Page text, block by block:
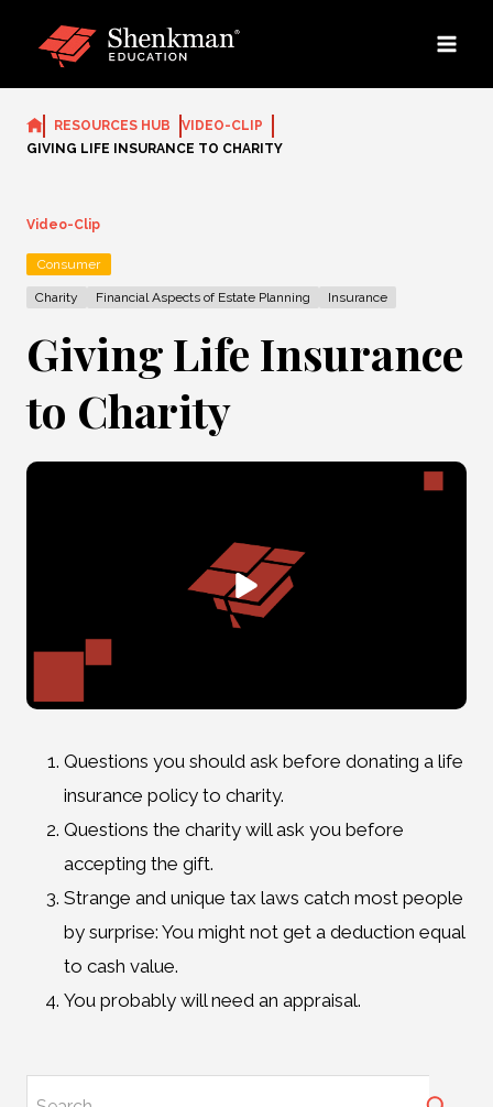
RESOURCES HUB
VIDEO-CLIP
GIVING LIFE INSURANCE TO CHARITY
Video-Clip
Consumer
Charity Financial Aspects of Estate Planning Insurance
Giving Life Insurance
to Charity
Questions you should ask before donating a life
insurance policy to charity.
Questions the charity will ask you before
accepting the gift.
Strange and unique tax laws catch most people
by surprise: You might not get a deduction equal
to cash value.
You probably will need an appraisal.